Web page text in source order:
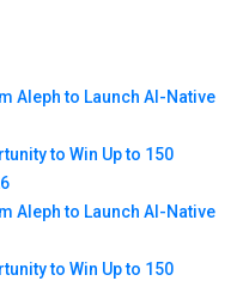
Aleph to Launch AI-Native
to Win Up to 150
Aleph to Launch AI-Native
to Win Up to 150